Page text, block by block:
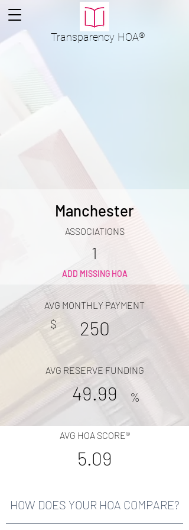
Transparency HOA®
Manchester
ASSOCIATIONS
1
ADD MISSING HOA
AVG MONTHLY PAYMENT
$ 250
AVG RESERVE FUNDING
49.99 %
AVG HOA SCORE®
5.09
HOW DOES YOUR HOA COMPARE?